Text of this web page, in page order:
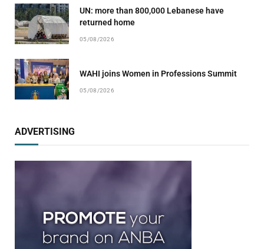
UN: more than 800,000 Lebanese have
returned home
05/08/2026
WAHI joins Women in Professions Summit
05/08/2026
ADVERTISING